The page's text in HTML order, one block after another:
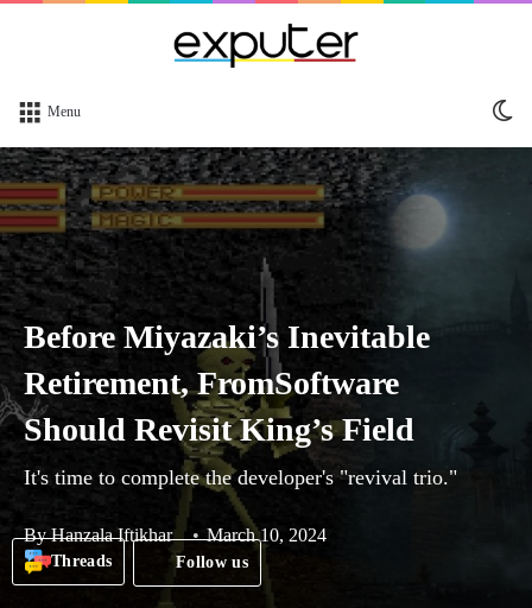
Menu
Before Miyazaki’s Inevitable
Retirement, FromSoftware
Should Revisit King’s Field
It's time to complete the developer's "revival trio."
ByHanzala Iftikhar March 10, 2024
Threads Follow us